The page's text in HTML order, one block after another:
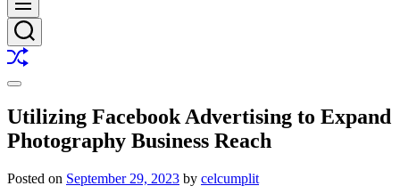
Search
Shuffle
Switch
mode
Utilizing Facebook Advertising to Expand
Photography Business Reach
Posted on September 29, 2023 by celcumplit